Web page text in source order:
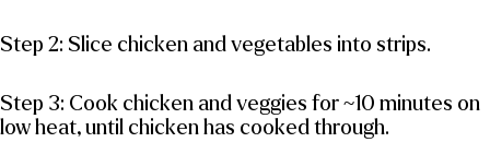
Step 2: Slice chicken and vegetables into strips.
Step 3: Cook chicken and veggies for ~10 minutes on
low heat, until chicken has cooked through.